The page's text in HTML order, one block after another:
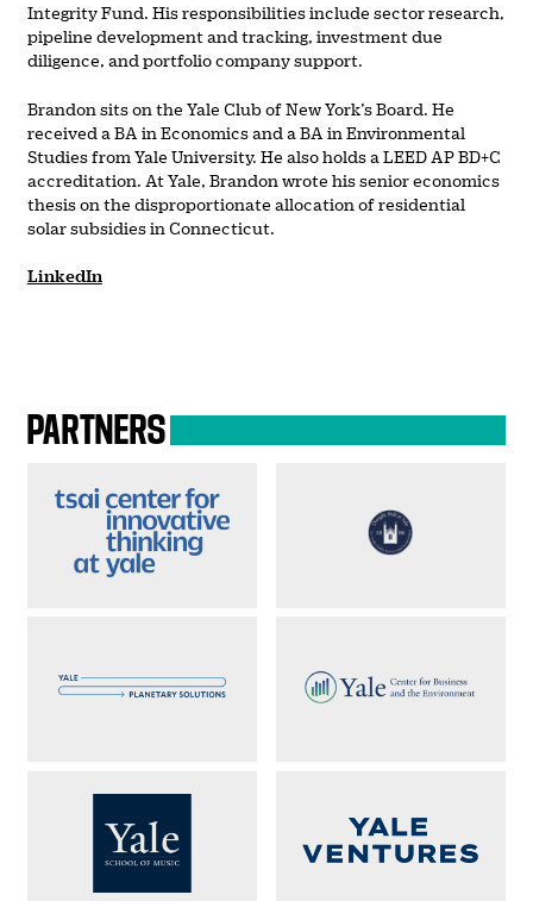
Integrity Fund. His responsibilities include sector research,
pipeline development and tracking, investment due
diligence, and portfolio company support.
Brandon sits on the Yale Club of New York’s Board. He
received a BA in Economics and a BA in Environmental
Studies from Yale University. He also holds a LEED AP BD+C
accreditation. At Yale, Brandon wrote his senior economics
thesis on the disproportionate allocation of residential
solar subsidies in Connecticut.
LinkedIn
PARTNERS